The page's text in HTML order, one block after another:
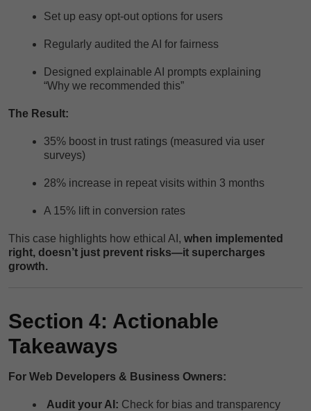
Set up easy opt-out options for users
Regularly audited the AI for fairness
Designed explainable AI prompts explaining
“Why we recommended this”
The Result:
35% boost in trust ratings (measured via user
surveys)
28% increase in repeat visits within 3 months
A 15% lift in conversion rates
This case highlights how ethical AI, when implemented
right, doesn’t just prevent risks—it supercharges
growth.
Section 4: Actionable
Takeaways
For Web Developers & Business Owners:
Audit your AI: Check for bias and transparency